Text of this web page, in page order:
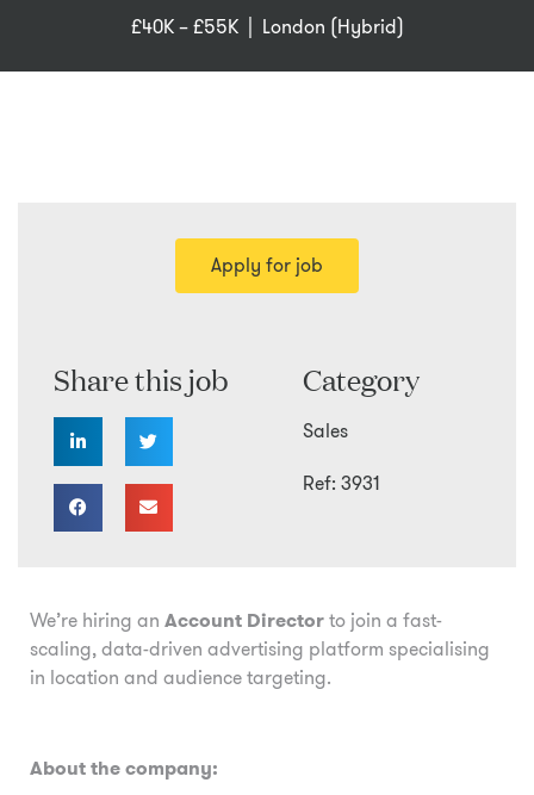
£40K – £55K | London (Hybrid)
Category
Sales
Ref: 3931
Share this job
Apply for job
We’re hiring an Account Directorto join a fast-
scaling, data-driven advertising platform specialising
in location and audience targeting.
About the company: